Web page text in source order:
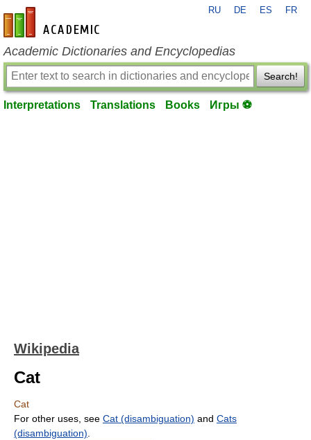
en-academic.com
RU DE ES FR
Academic Dictionaries and Encyclopedias
Search!
Interpretations Translations Books Игры ⚽
Wikipedia
Cat
Cat
For other uses, see Cat (disambiguation) and Cats
(disambiguation)